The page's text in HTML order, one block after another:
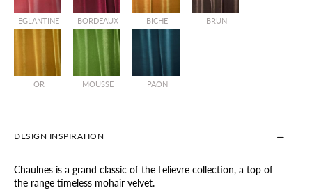
EGLANTINE BORDEAUX BICHE BRUN
OR MOUSSE PAON
DESIGN INSPIRATION
Chaulnes is a grand classic of the Lelievre collection, a top of
the range timeless mohair velvet.